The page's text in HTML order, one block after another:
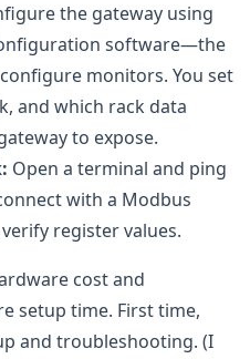
the gateway using
software—the
monitors. You set
and which rack data
to expose.
Open a terminal and ping
with a Modbus
register values.
cost and
setup time. First time,
and troubleshooting. (I